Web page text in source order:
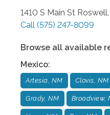
1410 S Main St Roswell
Call (575) 247-8099
Browse all available
Mexico:
Artesia, NM Clovis, NM
Grady, NM Broadview,